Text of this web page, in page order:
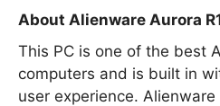
About Alienware Aurora
This PC is one of the best
computers and is built in
user experience. Alienware